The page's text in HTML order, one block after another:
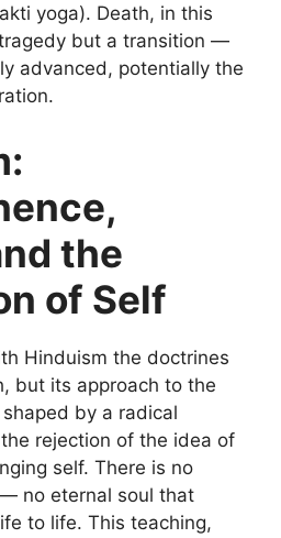
yoga). Death, in this
but a transition —
advanced, potentially the
the
of Self
Hinduism the doctrines
but its approach to the
by a radical
rejection of the idea of
self. There is no
no eternal soul that
to life. This teaching,